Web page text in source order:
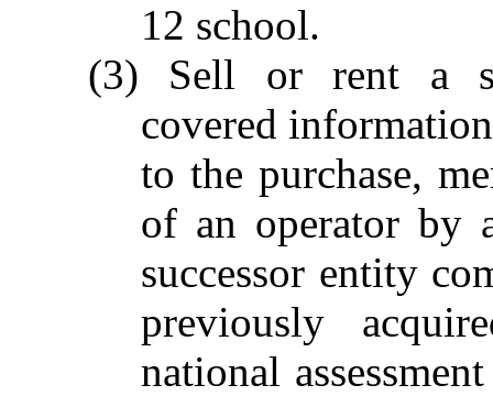
12 school.
(3) Sell or rent a
covered
to the purchase,
of an operator by
successor entity
previously
national